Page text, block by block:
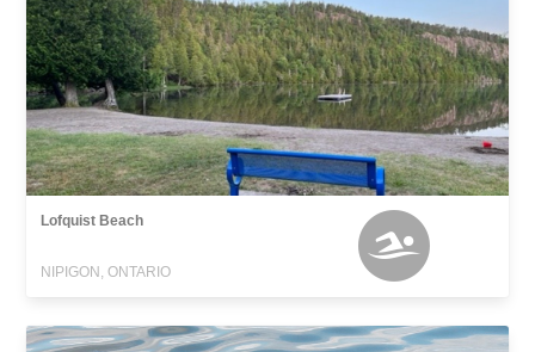
Lofquist Beach
NIPIGON, ONTARIO